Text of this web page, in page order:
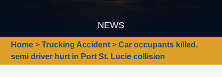
NEWS
Home >Trucking Accident >Car occupants killed,
semi driver hurt in Port St. Lucie collision